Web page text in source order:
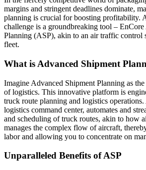
margins and stringent deadlines dominate,
planning is crucial for boosting profitability.
challenge is a groundbreaking tool –
Planning (ASP), akin to an air traffic control
fleet.
What is Advanced Shipment
Imagine Advanced Shipment Planning as
of logistics. This innovative platform is
truck route planning and logistics
logistics command center, automates and
and scheduling of truck routes, akin to how
manages the complex flow of aircraft,
labor and allowing you to concentrate on
Unparalleled Benefits of ASP